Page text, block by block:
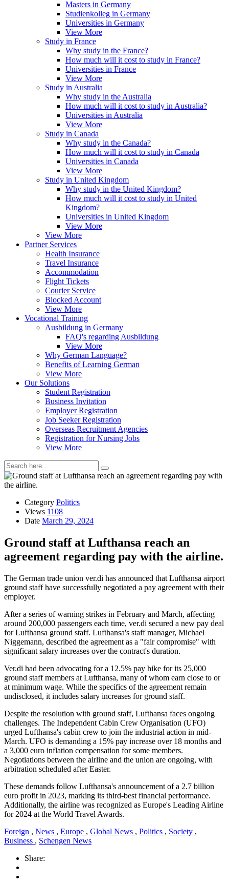
Masters in Germany
Studienkolleg in Germany
Universities in Germany
View More
Study in France
Why study in the France?
How much will it cost to study in France?
Universities in France
View More
Study in Australia
Why study in the Australia
How much will it cost to study in Australia?
Universities in Australia
View More
Study in Canada
Why study in the Canada?
How much will it cost to study in Canada
Universities in Canada
View More
Study in United Kingdom
Why study in the United Kingdom?
How much will it cost to study in United
Kingdom?
Universities in United Kingdom
View More
View More
Partner Services
Health Insurance
Travel Insurance
Accommodation
Flight Tickets
Courier Service
Blocked Account
View More
Vocational Training
Ausbildung in Germany
FAQ's regarding Ausbildung
View More
Why German Language?
Benefits of Learning German
View More
Our Solutions
Student Registration
Business Invitation
Employer Registration
Job Seeker Registration
Overseas Recruitment Agencies
Registration for Nursing Jobs
View More
Category Politics
Views 1108
Date March 29, 2024
Ground staff at Lufthansa reach an
agreement regarding pay with the airline.
The German trade union ver.di has announced that Lufthansa airport
ground staff have successfully negotiated a pay agreement with their
employer.
After a series of warning strikes in February and March, affecting
around 200,000 passengers each time, ver.di secured a new pay deal
for Lufthansa ground staff. Lufthansa's staff manager, Michael
Niggemann, described the agreement as a "fair compromise" with
significant salary increases over the contract's duration.
Ver.di had been advocating for a 12.5% pay hike for its 25,000
ground staff members at Lufthansa, many of whom earn close to or
at minimum wage. While the specifics of the agreement remain
undisclosed, it includes salary increases for ground staff.
Despite the resolution with ground staff, Lufthansa faces ongoing
challenges. The Independent Cabin Crew Organisation (UFO)
urged Lufthansa's cabin crew to join the industrial action in mid-
March. UFO is demanding a 15% pay increase over 18 months and
a 3,000 euro inflation compensation for some members.
Negotiations between the airline and the union are ongoing, with
arbitration scheduled after Easter.
These demands follow Lufthansa's announcement of a 2.7 billion
euro profit in 2023, marking its third-best financial performance.
Additionally, the airline was recognized as Europe's Leading Airline
for 2024 at the World Travel Awards.
Foreign , News , Europe , Global News , Politics , Society ,
Business , Schengen News
Share: